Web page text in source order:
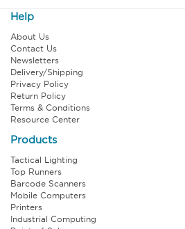
Help
About Us
Contact Us
Newsletters
Delivery/Shipping
Privacy Policy
Return Policy
Terms & Conditions
Resource Center
Products
Tactical Lighting
Top Runners
Barcode Scanners
Mobile Computers
Printers
Industrial Computing